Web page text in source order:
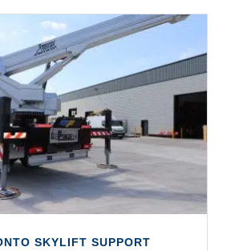
for access equipment, forklift
and other equipment.
LEARN MORE
SKYLIFT SUPPORT